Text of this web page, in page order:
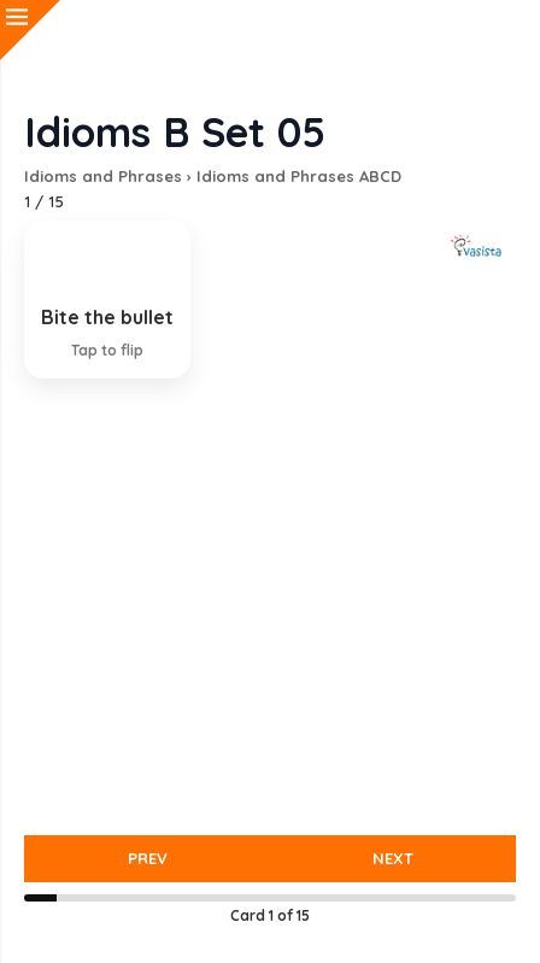
Idioms B Set 05
Idioms and Phrases › Idioms and Phrases ABCD
1 / 15
Bite the bullet
Tap to flip
Accept something unpleasant
PREV NEXT
Card 1 of 15